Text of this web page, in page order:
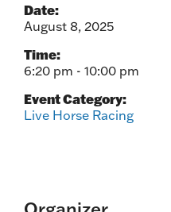
Date:
August 8, 2025
Time:
6:20 pm - 10:00 pm
Event Category:
Live Horse Racing